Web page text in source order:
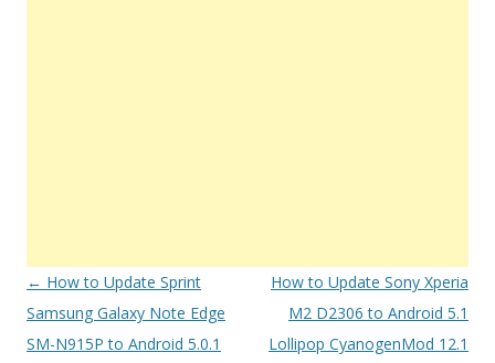
Post
navigation
← How to Update Sprint
Samsung Galaxy Note Edge
SM-N915P to Android 5.0.1
How to Update Sony Xperia
M2 D2306 to Android 5.1
Lollipop CyanogenMod 12.1